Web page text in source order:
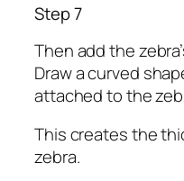
Step 7
Then add the
Draw a curved
attached to the
This creates the
zebra.